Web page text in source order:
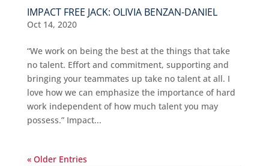
IMPACT FREE JACK: OLIVIA BENZAN-DANIEL
Oct 14, 2020
“We work on being the best at the things that take
no talent. Effort and commitment, supporting and
bringing your teammates up take no talent at all. I
love how we can emphasize the importance of hard
work independent of how much talent you may
possess.” Impact...
« Older Entries